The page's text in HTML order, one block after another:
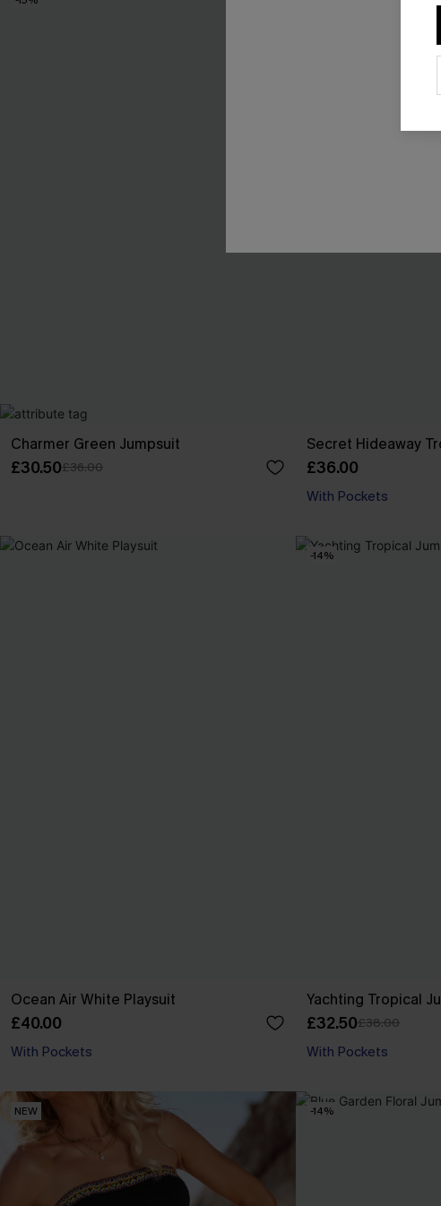
Charmer Green Jumpsuit
£30.50£36.00
Secret Hideaway
£36.00
With Pockets
Ocean Air White Playsuit
£40.00
With Pockets
-14%
Yachting Tropical
£32.50£38.00
With Pockets
NEW -14%